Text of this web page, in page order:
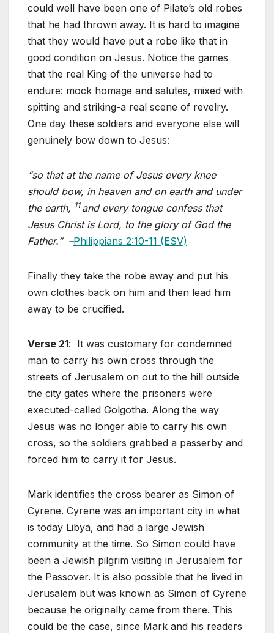
could well have been one of Pilate’s old robes
that he had thrown away. It is hard to imagine
that they would have put a robe like that in
good condition on Jesus. Notice the games
that the real King of the universe had to
endure: mock homage and salutes, mixed with
spitting and striking-a real scene of revelry.
One day these soldiers and everyone else will
genuinely bow down to Jesus:
“so that at the name of Jesus every knee
should bow, in heaven and on earth and under
the earth, 11 and every tongue confess that
Jesus Christ is Lord, to the glory of God the
Father.” –Philippians 2:10-11 (ESV)
Finally they take the robe away and put his
own clothes back on him and then lead him
away to be crucified.
Verse 21: It was customary for condemned
man to carry his own cross through the
streets of Jerusalem on out to the hill outside
the city gates where the prisoners were
executed-called Golgotha. Along the way
Jesus was no longer able to carry his own
cross, so the soldiers grabbed a passerby and
forced him to carry it for Jesus.
Mark identifies the cross bearer as Simon of
Cyrene. Cyrene was an important city in what
is today Libya, and had a large Jewish
community at the time. So Simon could have
been a Jewish pilgrim visiting in Jerusalem for
the Passover. It is also possible that he lived in
Jerusalem but was known as Simon of Cyrene
because he originally came from there. This
could be the case, since Mark and his readers